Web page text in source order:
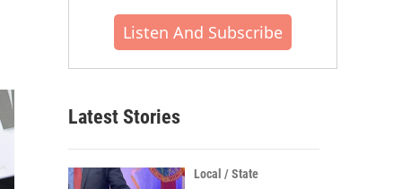
Listen And Subscribe
Latest Stories
Local / State